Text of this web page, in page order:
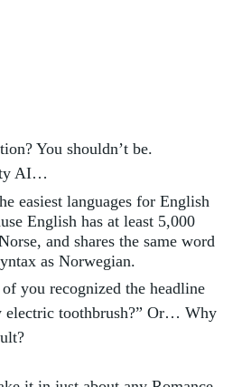
You shouldn’t be.
AI…
easiest languages for English
English has at least 5,000
and shares the same word
as Norwegian.
you recognized the headline
electric toothbrush?” Or… Why